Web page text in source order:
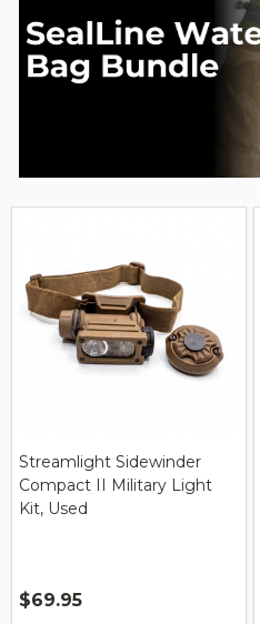
Streamlight Sidewinder
Compact II Military Light
Kit, Used
$69.95